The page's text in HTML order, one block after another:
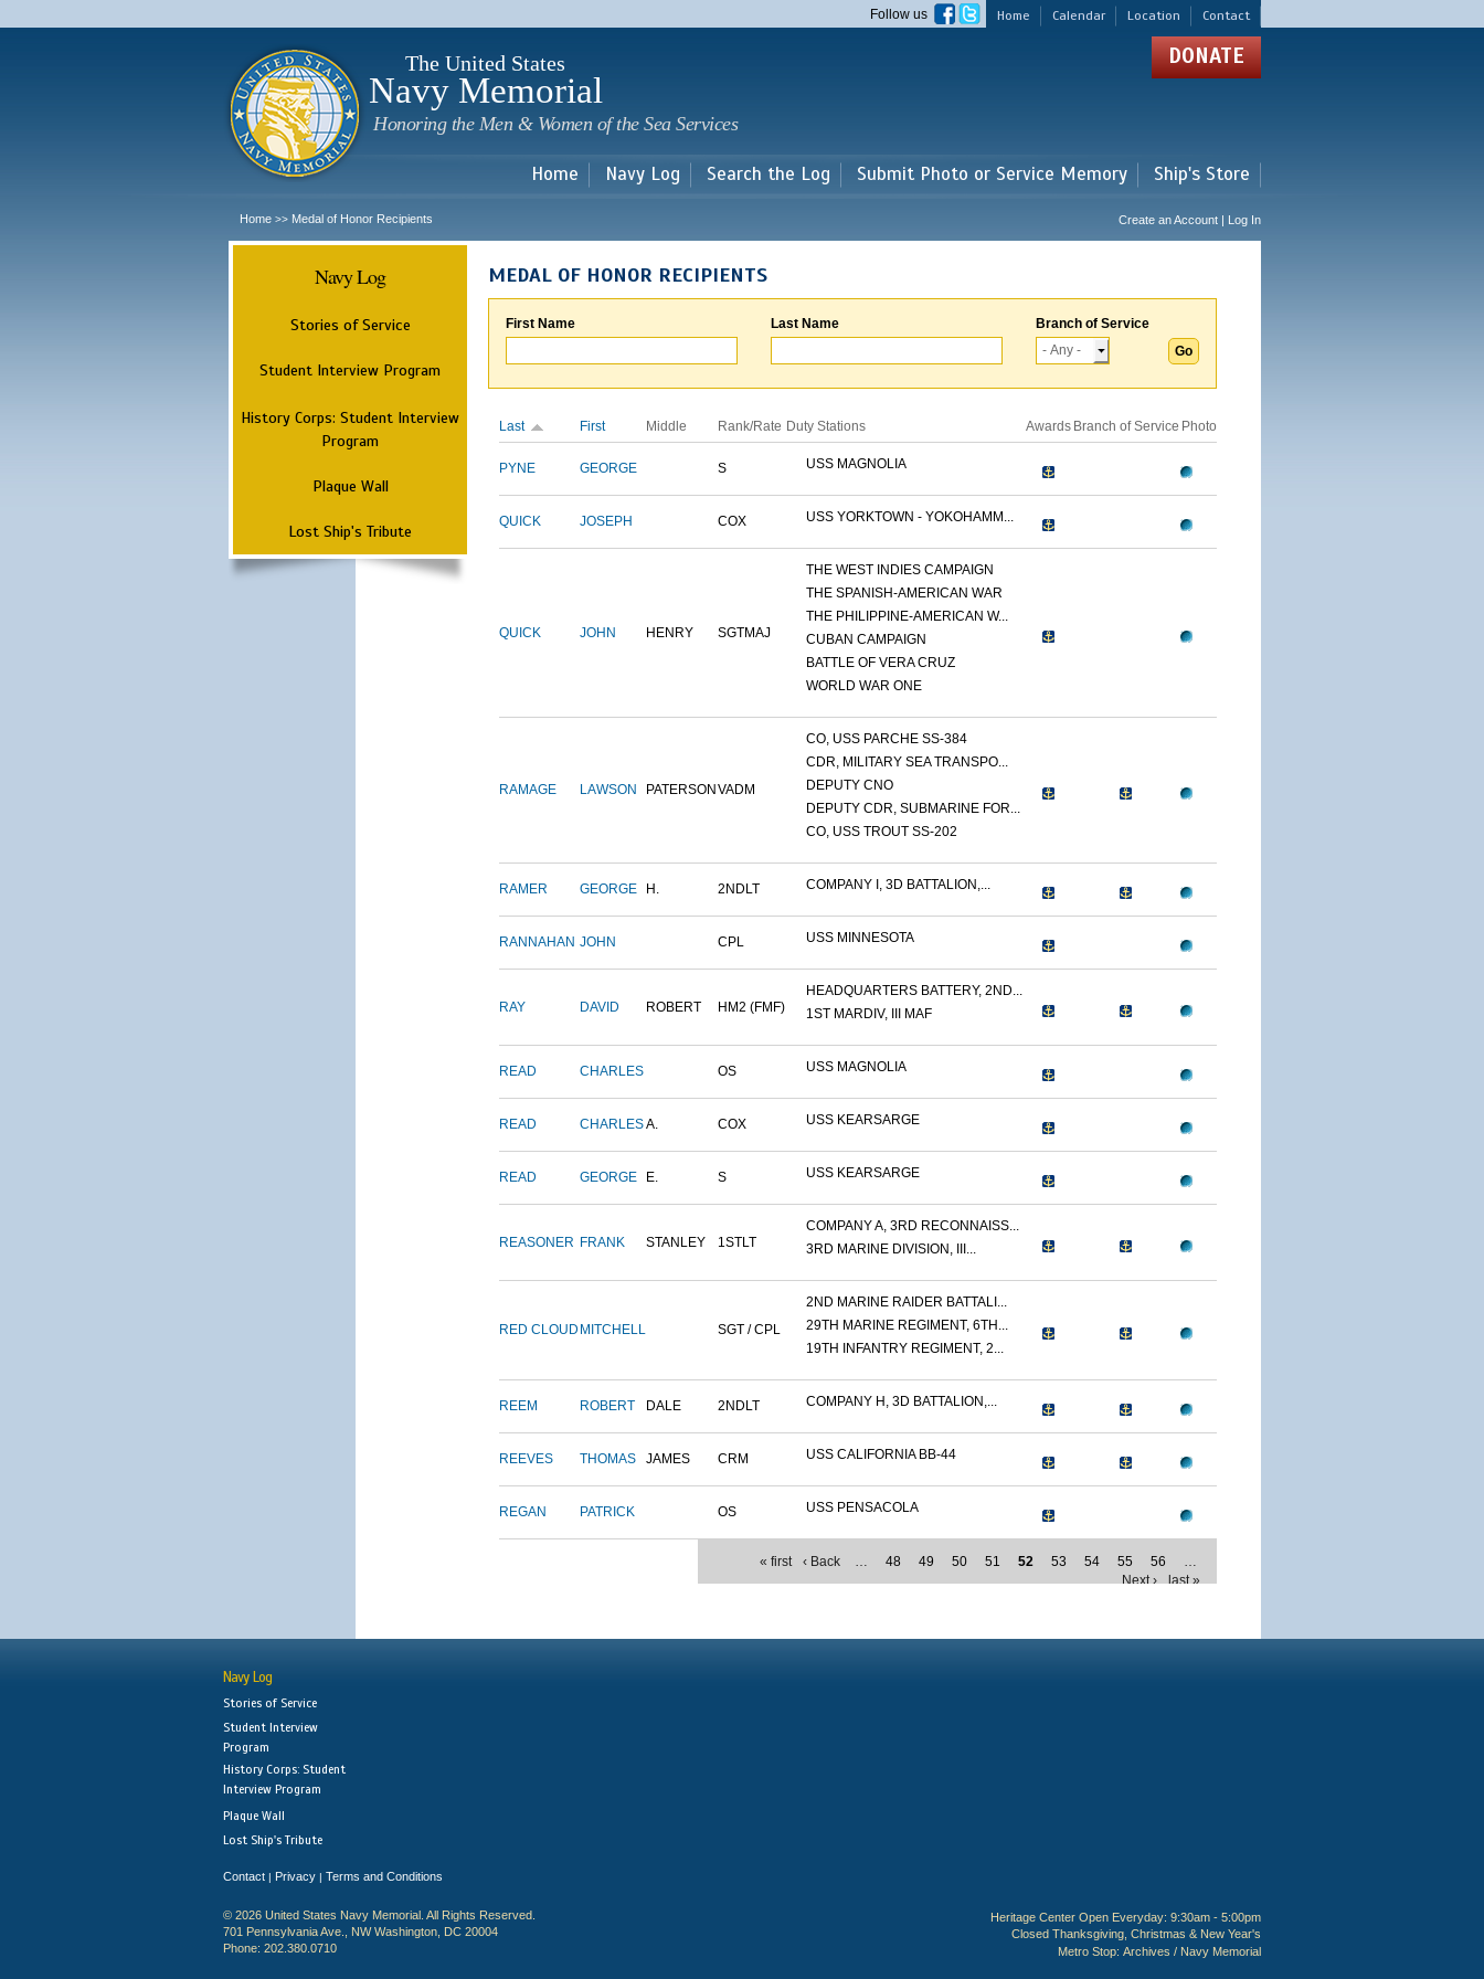
main
Home Calendar Location Contact
Follow us
The United States
Navy Memorial
Honoring the Men & Women of the Sea Services
DONATE
Home Navy Log Search the Log Submit Photo or Service Memory Ship's Store
Home >> Medal of Honor Recipients Create an Account | Log In
Navy Log
Stories of Service
Student Interview Program
History Corps: Student Interview
Program
Plaque Wall
Lost Ship's Tribute
MEDAL OF HONOR RECIPIENTS
First Name Last Name Branch of Service
Last First Middle Rank/Rate Duty Stations Awards Branch of Service Photo
PYNE GEORGE S USS MAGNOLIA
QUICK JOSEPH COX USS YORKTOWN - YOKOHAMM...
QUICK JOHN HENRY SGTMAJ
THE WEST INDIES CAMPAIGN
THE SPANISH-AMERICAN WAR
THE PHILIPPINE-AMERICAN W...
CUBAN CAMPAIGN
BATTLE OF VERA CRUZ
WORLD WAR ONE
RAMAGE LAWSON PATERSON VADM
CO, USS PARCHE SS-384
CDR, MILITARY SEA TRANSPO...
DEPUTY CNO
DEPUTY CDR, SUBMARINE FOR...
CO, USS TROUT SS-202
RAMER GEORGE H. 2NDLT COMPANY I, 3D BATTALION,...
RANNAHAN JOHN CPL USS MINNESOTA
RAY DAVID ROBERT HM2 (FMF)
HEADQUARTERS BATTERY, 2ND...
1ST MARDIV, III MAF
READ CHARLES OS USS MAGNOLIA
READ CHARLESA. COX USS KEARSARGE
READ GEORGE E. S USS KEARSARGE
REASONER FRANK STANLEY 1STLT
COMPANY A, 3RD RECONNAISS...
3RD MARINE DIVISION, III...
RED CLOUD MITCHELL SGT / CPL
2ND MARINE RAIDER BATTALI...
29TH MARINE REGIMENT, 6TH...
19TH INFANTRY REGIMENT, 2...
REEM ROBERT DALE 2NDLT COMPANY H, 3D BATTALION,...
REEVES THOMAS JAMES CRM USS CALIFORNIA BB-44
REGAN PATRICK OS USS PENSACOLA
« first ‹ Back … 48 49 50 51 52 53 54 55 56
…
Next ›
last »
Navy Log
Stories of Service
Student Interview
Program
History Corps: Student
Interview Program
Plaque Wall
Lost Ship's Tribute
Contact | Privacy | Terms and Conditions
© 2026 United States Navy Memorial. All Rights Reserved.
701 Pennsylvania Ave., NW Washington, DC 20004
Phone: 202.380.0710
Heritage Center Open Everyday: 9:30am - 5:00pm
Closed Thanksgiving, Christmas & New Year's
Metro Stop: Archives / Navy Memorial